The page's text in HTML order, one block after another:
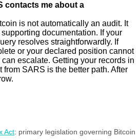
contacts me about a
is not automatically an audit. It
documentation. If your
resolves straightforwardly. If
or your declared position cannot
escalate. Getting your records in
from SARS is the better path. After
Act: primary legislation governing Bitcoin